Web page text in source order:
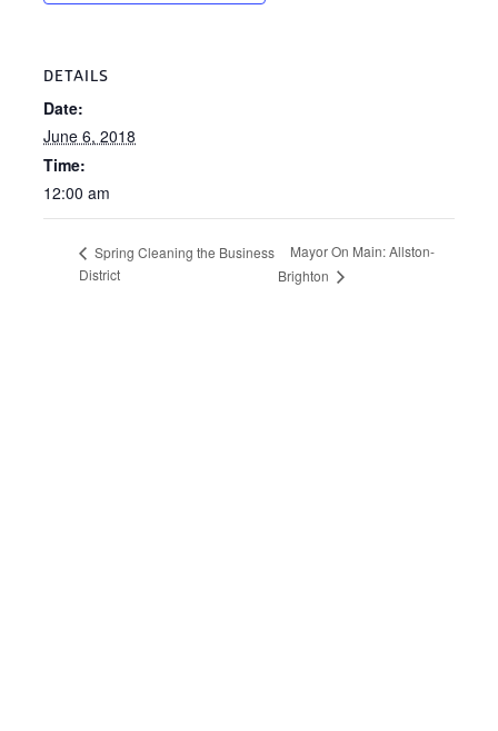
DETAILS
Date:
June 6, 2018
Time:
12:00 am
Spring Cleaning the Business
District
Mayor On Main: Allston-
Brighton